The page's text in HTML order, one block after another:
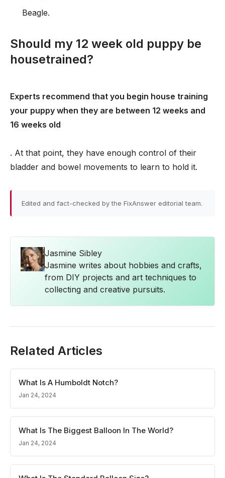
Beagle.
Should my 12 week old puppy be
housetrained?
Experts recommend that you begin house training
your puppy when they are between 12 weeks and
16 weeks old
. At that point, they have enough control of their
bladder and bowel movements to learn to hold it.
Edited and fact-checked by the FixAnswer editorial team.
Jasmine Sibley
Jasmine writes about hobbies and crafts,
from DIY projects and art techniques to
collecting and creative pursuits.
Related Articles
What Is A Humboldt Notch?
Jan 24, 2024
What Is The Biggest Balloon In The World?
Jan 24, 2024